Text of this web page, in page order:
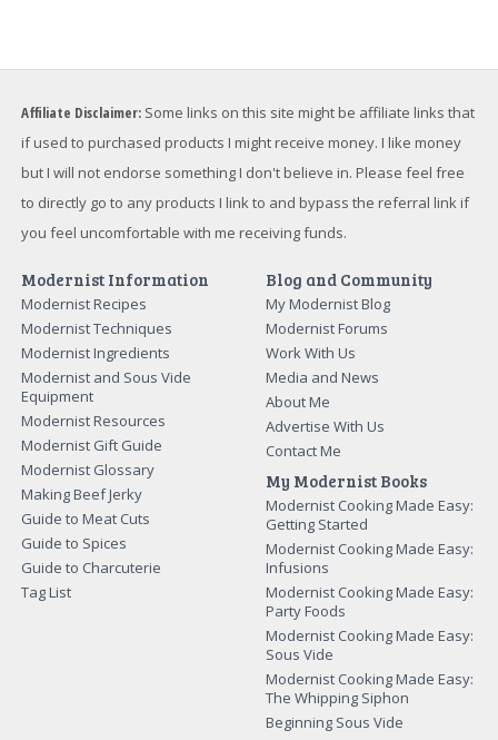
Affiliate Disclaimer:Some links on this site might be affiliate links that
if used to purchased products I might receive money. I like money
but I will not endorse something I don't believe in. Please feel free
to directly go to any products I link to and bypass the referral link if
Modernist Information
Modernist Recipes
Modernist Techniques
Modernist Ingredients
Modernist and Sous Vide
Equipment
Modernist Resources
Modernist Gift Guide
Modernist Glossary
Making Beef Jerky
Guide to Meat Cuts
Guide to Spices
Guide to Charcuterie
Blog and Community
My Modernist Blog
Modernist Forums
Work With Us
Media and News
About Me
Advertise With Us
Contact Me
My Modernist Books
Modernist Cooking Made Easy:
Getting Started
Modernist Cooking Made Easy:
Infusions
Modernist Cooking Made Easy:
Party Foods
Modernist Cooking Made Easy:
Sous Vide
Modernist Cooking Made Easy:
The Whipping Siphon